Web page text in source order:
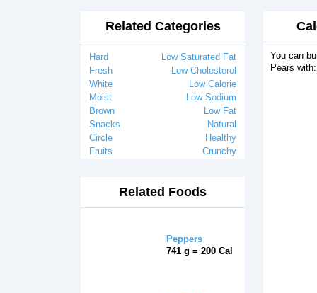
Related Categories
Hard
Low Saturated Fat
Fresh
Low Cholesterol
White
Low Calorie
Moist
Low Sodium
Brown
Low Fat
Snacks
Natural
Circle
Healthy
Fruits
Crunchy
Related Foods
Peppers
741 g = 200 Cal
You can
Pears with: